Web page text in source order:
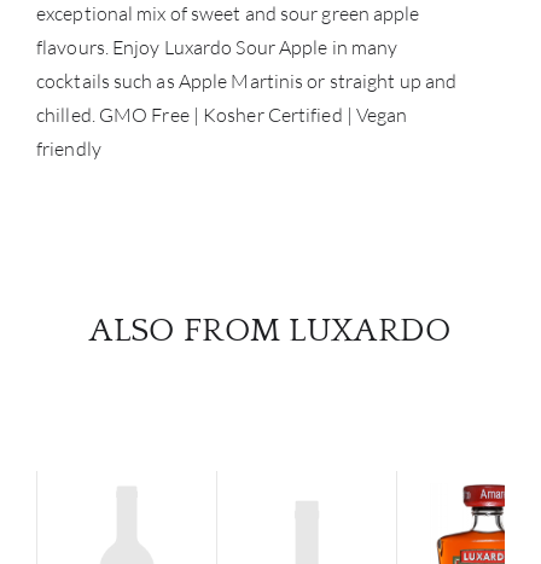
exceptional mix of sweet and sour green apple
flavours. Enjoy Luxardo Sour Apple in many
cocktails such as Apple Martinis or straight up and
chilled. GMO Free | Kosher Certified | Vegan
friendly
ALSO FROM LUXARDO